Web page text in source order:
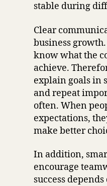
stable during
Clear
business
know what the
achieve.
explain goals in
and repeat
often. When
expectations,
make better
In addition,
encourage
success